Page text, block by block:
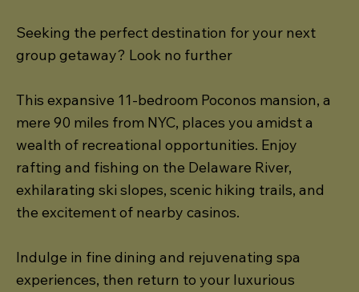
Seeking the perfect destination for your next
group getaway? Look no further
This expansive 11-bedroom Poconos mansion, a
mere 90 miles from NYC, places you amidst a
wealth of recreational opportunities. Enjoy
rafting and fishing on the Delaware River,
exhilarating ski slopes, scenic hiking trails, and
the excitement of nearby casinos.
Indulge in fine dining and rejuvenating spa
experiences, then return to your luxurious